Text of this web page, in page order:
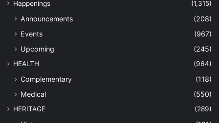
Happenings
(1,315)
Announcements
(208)
Events
(967)
Upcoming
(245)
HEALTH (964)
Complementary
(118)
Medical
(550)
HERITAGE (289)